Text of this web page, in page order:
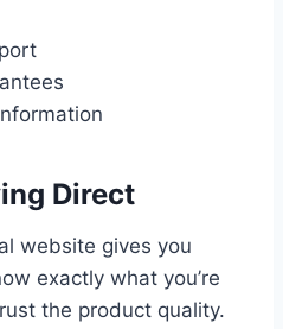
Direct
website gives you
exactly what you’re
the product quality.